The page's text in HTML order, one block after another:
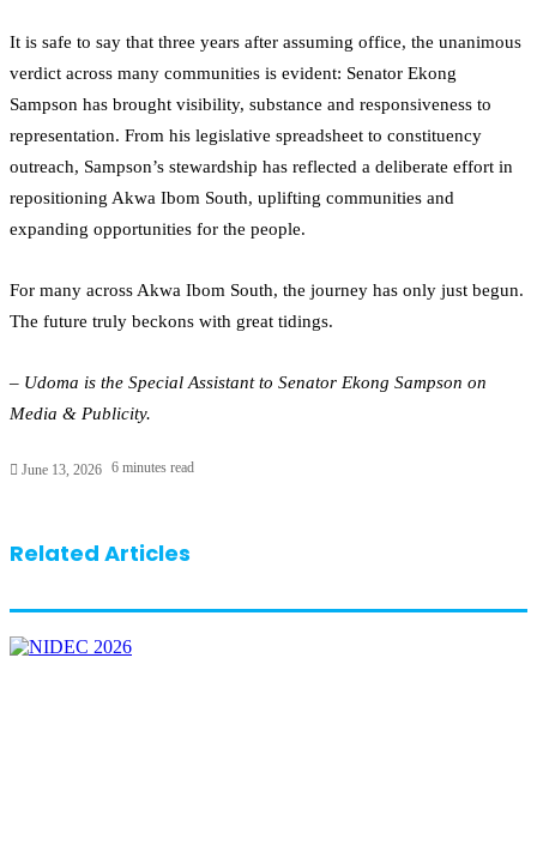
It is safe to say that three years after assuming office, the unanimous
verdict across many communities is evident: Senator Ekong
Sampson has brought visibility, substance and responsiveness to
representation. From his legislative spreadsheet to constituency
outreach, Sampson’s stewardship has reflected a deliberate effort in
repositioning Akwa Ibom South, uplifting communities and
expanding opportunities for the people.
For many across Akwa Ibom South, the journey has only just begun.
The future truly beckons with great tidings.
– Udoma is the Special Assistant to Senator Ekong Sampson on
Media & Publicity.
June 13, 2026 6 minutes read
Related Articles